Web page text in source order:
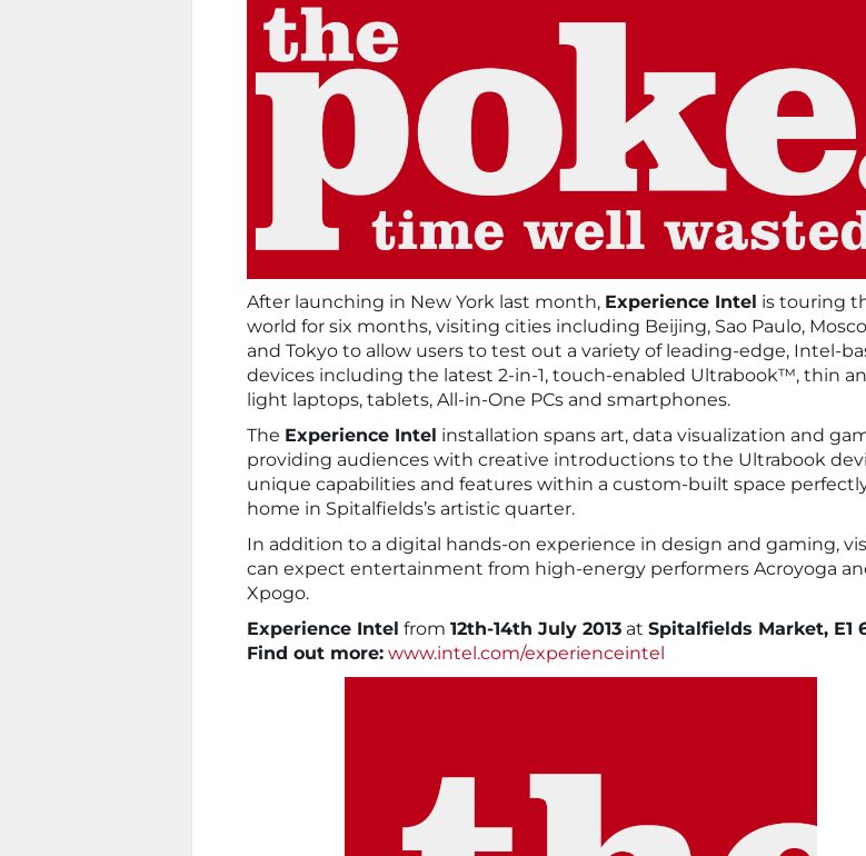
After launching in New York last month, Experience Intel is touring
world for six months, visiting cities including Beijing, Sao Paulo,
and Tokyo to allow users to test out a variety of leading-edge, Intel-
devices including the latest 2-in-1, touch-enabled Ultrabook™, thin
light laptops, tablets, All-in-One PCs and smartphones.
The Experience Intel installation spans art, data visualization and
providing audiences with creative introductions to the Ultrabook
unique capabilities and features within a custom-built space
home in Spitalfields’s artistic quarter.
In addition to a digital hands-on experience in design and gaming,
can expect entertainment from high-energy performers Acroyoga
Xpogo.
Experience Intel from 12th-14th July 2013 at Spitalfields Market, E1
Find out more: www.intel.com/experienceintel